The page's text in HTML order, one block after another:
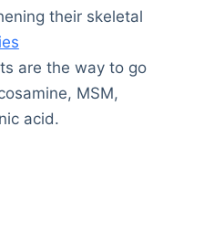
their skeletal
are the way to go
MSM,
acid.